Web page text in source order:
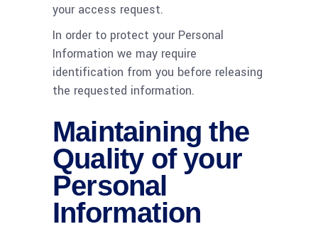
your access request.
In order to protect your Personal
Information we may require
identification from you before releasing
the requested information.
Maintaining the
Quality of your
Personal
Information